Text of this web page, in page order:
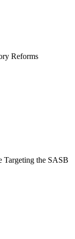
Reforms
Targeting the SASB